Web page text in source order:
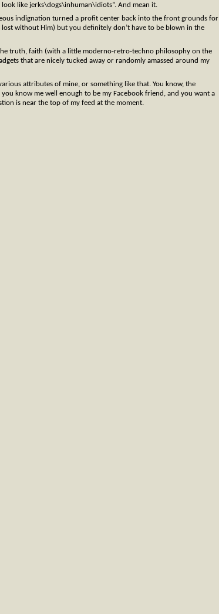
look like jerks\dogs\inhuman\idiots”. And mean it.
indignation turned a profit center back into the front grounds for
without Him) but you definitely don’t have to be blown in the
truth, faith (with a little moderno-retro-techno philosophy on the
that are nicely tucked away or randomly amassed around my
attributes of mine, or something like that. You know, the
know me well enough to be my Facebook friend, and you want a
is near the top of my feed at the moment.